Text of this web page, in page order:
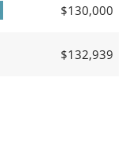
$130,000
$132,939